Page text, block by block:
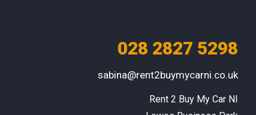
028 2827 5298
sabina@rent2buymycarni.co.uk
Rent 2 Buy My Car NI